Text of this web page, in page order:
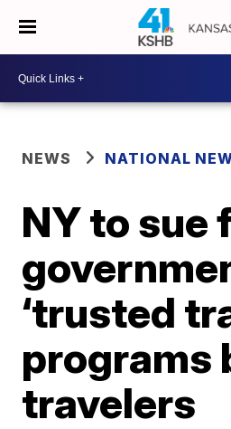
NEWS NATIONAL
NY to sue
‘trusted
programs
travelers